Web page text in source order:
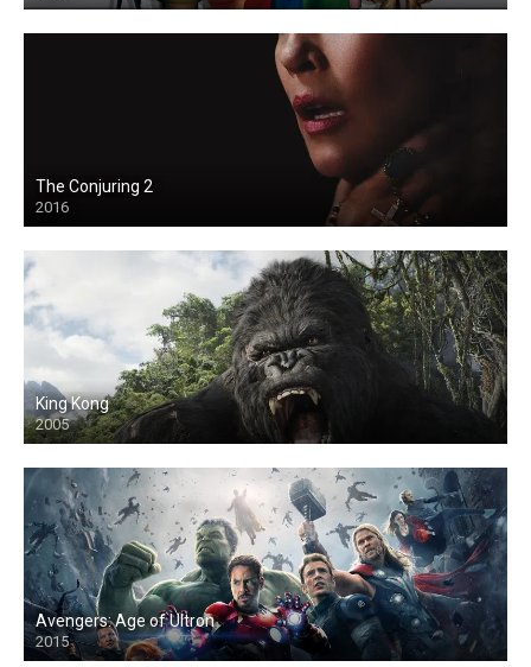
The Conjuring 2
2016
King Kong
2005
Avengers: Age of Ultron
2015